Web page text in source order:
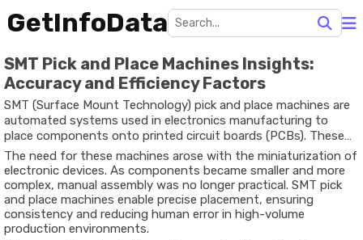
GetInfoData
SMT Pick and Place Machines Insights:
Accuracy and Efficiency Factors
SMT (Surface Mount Technology) pick and place machines are
automated systems used in electronics manufacturing to
place components onto printed circuit boards (PCBs). These
machines are designed to accurately position small electronic
parts such as resistors, capacitors, and integrated circuits
onto boards at high speed.
The need for these machines arose with the miniaturization of
electronic devices. As components became smaller and more
complex, manual assembly was no longer practical. SMT pick
and place machines enable precise placement, ensuring
consistency and reducing human error in high-volume
production environments.